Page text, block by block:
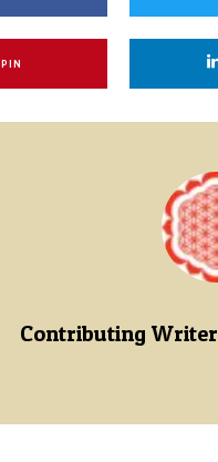
PIN
Contributing Writer